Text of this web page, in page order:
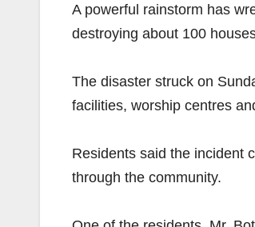
A powerful rainstorm has
destroying about 100
The disaster struck on
facilities, worship centres
Residents said the incident
through the community.